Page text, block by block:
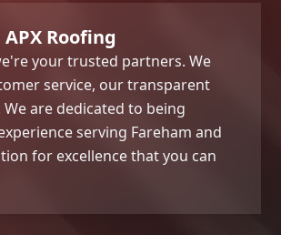
Roofing
your trusted partners. We
service, our transparent
are dedicated to being
serving Fareham and
for excellence that you can